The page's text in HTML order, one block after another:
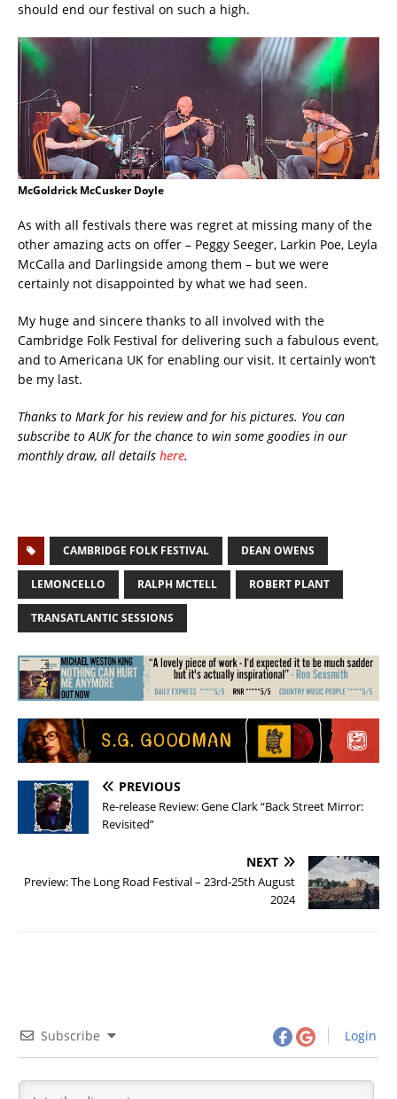
should end our festival on such a high.
McGoldrick McCusker Doyle
As with all festivals there was regret at missing many of the
other amazing acts on offer – Peggy Seeger, Larkin Poe, Leyla
McCalla and Darlingside among them – but we were
certainly not disappointed by what we had seen.
My huge and sincere thanks to all involved with the
Cambridge Folk Festival for delivering such a fabulous event,
and to Americana UK for enabling our visit. It certainly won’t
be my last.
Thanks to Mark for his review and for his pictures. You can
subscribe to AUK for the chance to win some goodies in our
monthly draw, all details here.
CAMBRIDGE FOLK FESTIVAL DEAN OWENS
LEMONCELLO RALPH MCTELL ROBERT PLANT
TRANSATLANTIC SESSIONS
PREVIOUS
Re-release Review: Gene Clark “Back Street Mirror:
Revisited”
NEXT
Preview: The Long Road Festival – 23rd-25th August
2024
Subscribe Login